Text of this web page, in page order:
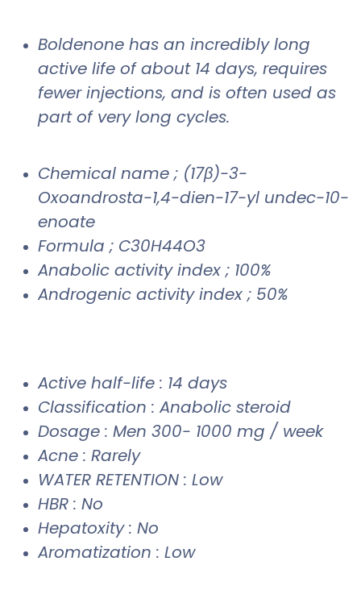
Boldenone has an incredibly long
active life of about 14 days, requires
fewer injections, and is often used as
part of very long cycles.
Chemical name ; (17β)-3-
Oxoandrosta-1,4-dien-17-yl undec-10-
enoate
Formula ; C30H44O3
Anabolic activity index ; 100%
Androgenic activity index ; 50%
Active half-life : 14 days
Classification : Anabolic steroid
Dosage : Men 300- 1000 mg / week
Acne : Rarely
WATER RETENTION : Low
HBR : No
Hepatoxity : No
Aromatization : Low